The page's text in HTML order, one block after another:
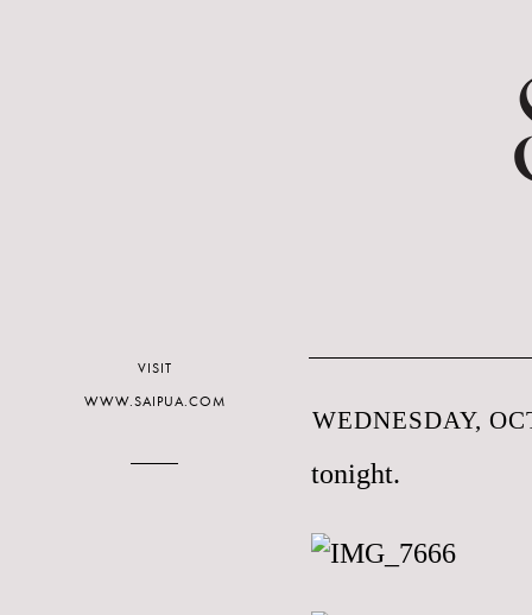
WEDNESDAY,
tonight.
VISIT
WWW.SAIPUA.COM